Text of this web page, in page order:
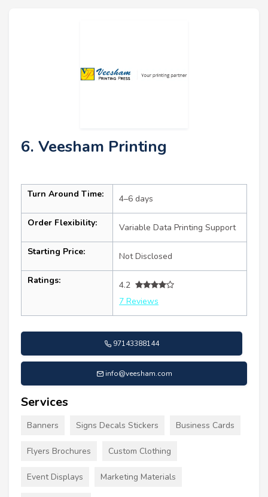
6. Veesham Printing
Turn Around Time: 4–6 days
Order Flexibility: Variable Data Printing Support
Starting Price: Not Disclosed
Ratings:
4.2
7 Reviews
97143388144
info@veesham.com
Services
Banners Signs Decals Stickers Business Cards
Flyers Brochures Custom Clothing
Event Displays Marketing Materials